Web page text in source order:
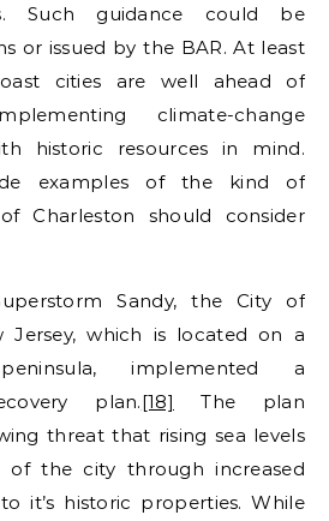
Such guidance could be
or issued by the BAR. At least
cities are well ahead of
climate-change
historic resources in mind.
examples of the kind of
Charleston should consider
Sandy, the City of
Jersey, which is located on a
implemented a
plan.[18]
The plan
threat that rising sea levels
the city through increased
it’s historic properties. While